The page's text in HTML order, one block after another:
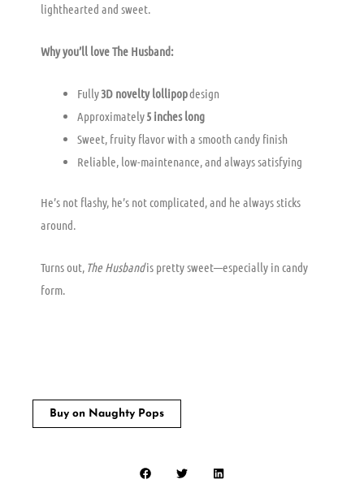
lighthearted and sweet.
Why you’ll love The Husband:
Fully3D novelty lollipopdesign
Approximately5 inches long
Sweet, fruity flavor with a smooth candy finish
Reliable, low-maintenance, and always satisfying
He’s not flashy, he’s not complicated, and he always sticks
around.
Turns out, The Husbandis pretty sweet—especially in candy
form.
Buy on Naughty Pops